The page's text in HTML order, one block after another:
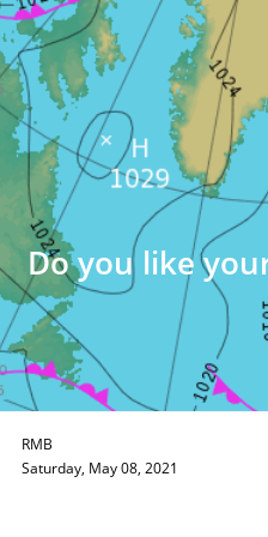
Saturday, May 08, 2021
Do you like
RMB